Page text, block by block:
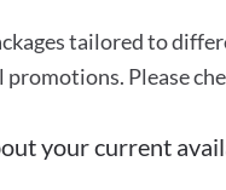
tailored to
promotions. Please
your current